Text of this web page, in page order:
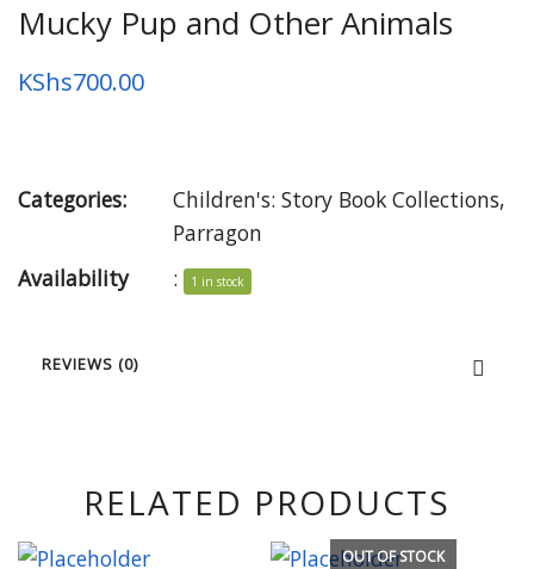
Mucky Pup and Other Animals
KShs700.00
Categories: Children's: Story Book Collections,
Parragon
Availability
: 1 in stock
REVIEWS (0)
RELATED PRODUCTS
OUT OF STOCK